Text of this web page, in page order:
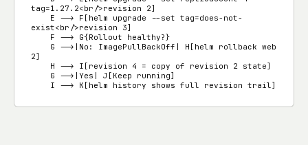
tag=1.27.2<br/>revision 2]
exist<br/>revision 3]
2]
    I --> K[helm history shows full revision trail]